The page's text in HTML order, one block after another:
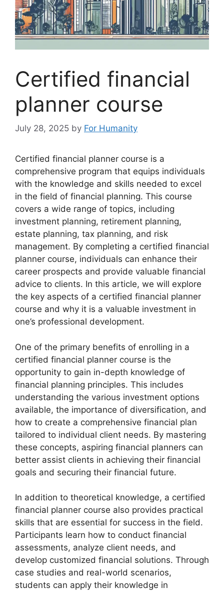
Certified financial
planner course
July 28, 2025 by For Humanity
Certified financial planner course is a
comprehensive program that equips individuals
with the knowledge and skills needed to excel
in the field of financial planning. This course
covers a wide range of topics, including
investment planning, retirement planning,
estate planning, tax planning, and risk
management. By completing a certified financial
planner course, individuals can enhance their
career prospects and provide valuable financial
advice to clients. In this article, we will explore
the key aspects of a certified financial planner
course and why it is a valuable investment in
one’s professional development.
One of the primary benefits of enrolling in a
certified financial planner course is the
opportunity to gain in-depth knowledge of
financial planning principles. This includes
understanding the various investment options
available, the importance of diversification, and
how to create a comprehensive financial plan
tailored to individual client needs. By mastering
these concepts, aspiring financial planners can
better assist clients in achieving their financial
goals and securing their financial future.
In addition to theoretical knowledge, a certified
financial planner course also provides practical
skills that are essential for success in the field.
Participants learn how to conduct financial
assessments, analyze client needs, and
develop customized financial solutions. Through
case studies and real-world scenarios,
students can apply their knowledge in